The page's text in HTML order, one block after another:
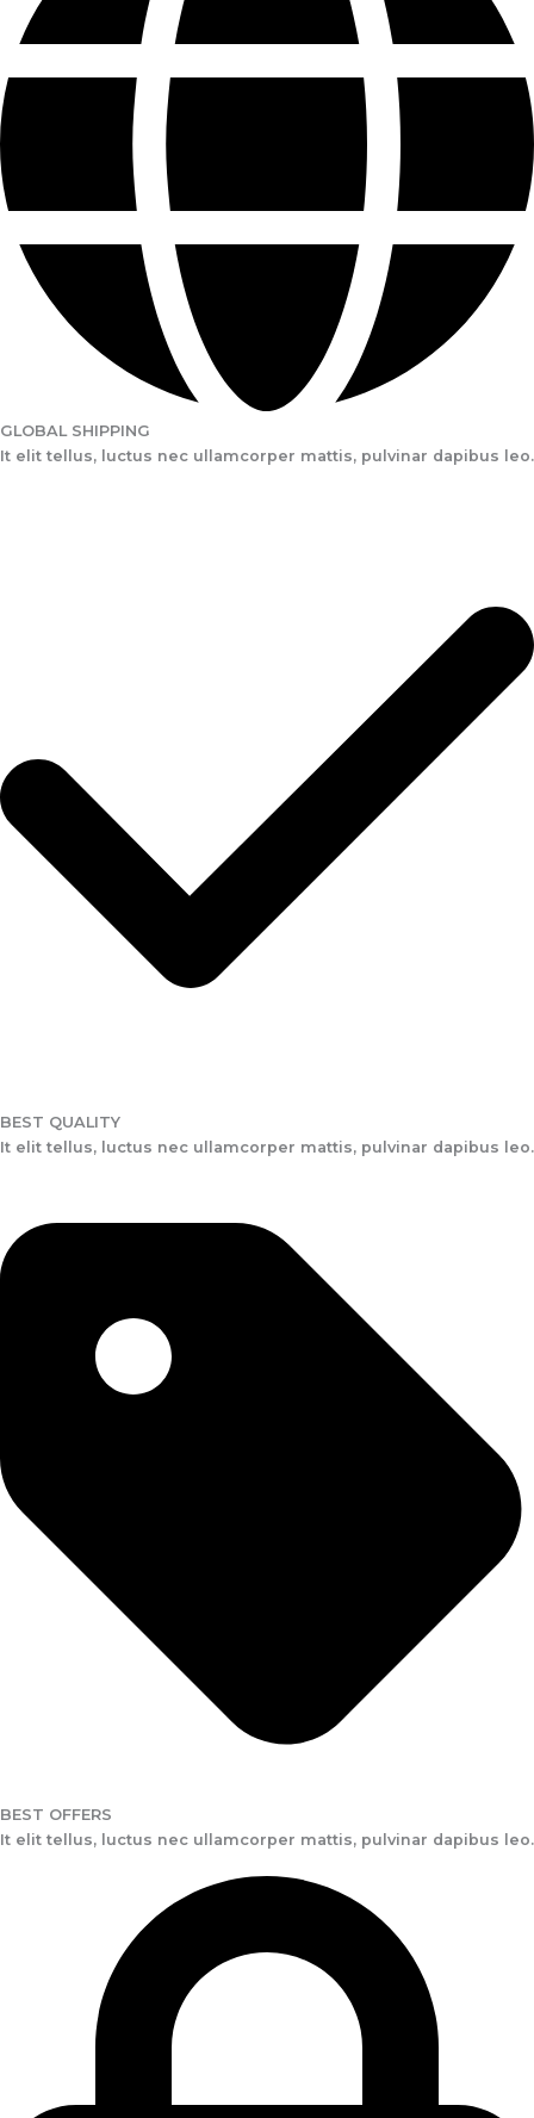
GLOBAL SHIPPING
It elit tellus, luctus nec ullamcorper mattis, pulvinar dapibus leo.​
BEST QUALITY
It elit tellus, luctus nec ullamcorper mattis, pulvinar dapibus leo.​
BEST OFFERS
It elit tellus, luctus nec ullamcorper mattis, pulvinar dapibus leo.​